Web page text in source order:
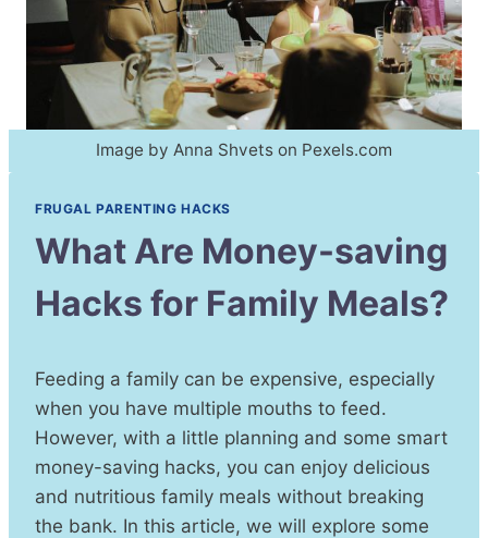
Image by Anna Shvets on Pexels.com
FRUGAL PARENTING HACKS
What Are Money-saving
Hacks for Family Meals?
Feeding a family can be expensive, especially
when you have multiple mouths to feed.
However, with a little planning and some smart
money-saving hacks, you can enjoy delicious
and nutritious family meals without breaking
the bank. In this article, we will explore some